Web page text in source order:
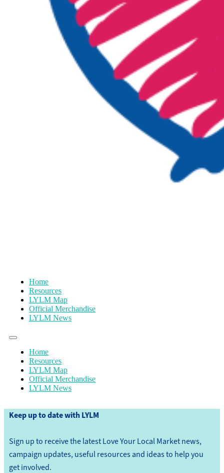
Home
Resources
LYLM Map
Official Merchandise
LYLM News
Home
Resources
LYLM Map
Official Merchandise
LYLM News
Keep up to date with LYLM
Sign up to receive the latest Love Your Local Market news,
campaign updates, useful resources and ideas to help you
get involved.